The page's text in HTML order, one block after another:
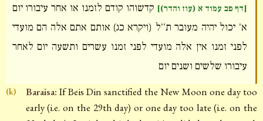
[דף פב עמוד א (עוז והדר)] קדשוהו קודם לזמנו או אחר עיבורו יום
א' יכול יהיה מעובר ת''ל (ויקרא כג) אותם אתם אלה הם מועדי
לפני זמנו אין אלה מועדי לפני זמנו עשרים ותשעה יום לאחר
עיבורו שלשים ושנים יום
(k) Baraisa: If Beis Din sanctified the New Moon one day too
early (i.e. on the 29th day) or one day too late (i.e. on the